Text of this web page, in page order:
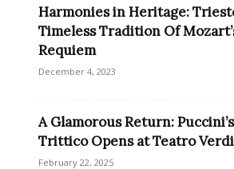
Harmonies in Heritage:
Timeless Tradition Of
Requiem
December 4, 2023
A Glamorous Return:
Trittico Opens at Teatro Verdi
February 22, 2025